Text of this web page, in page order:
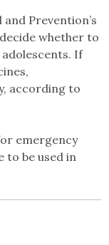
Prevention’s
whether to
If
according to
emergency
to be used in